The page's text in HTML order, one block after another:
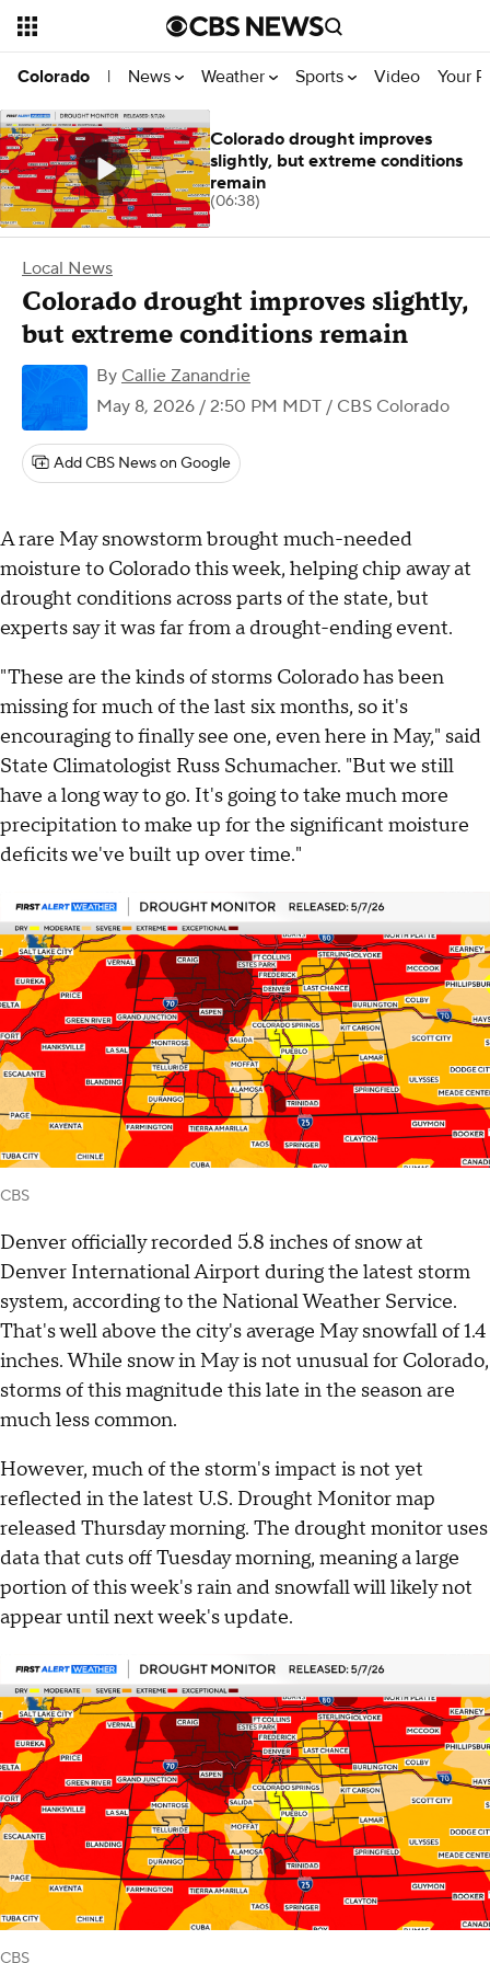
Colorado | News Weather Sports Video Your
Local News
Colorado drought improves slightly,
but extreme conditions remain
By Callie Zanandrie
May 8, 2026 / 2:50 PM MDT / CBS Colorado
Add CBS News on Google
A rare May snowstorm brought much-needed
moisture to Colorado this week, helping chip away at
drought conditions across parts of the state, but
experts say it was far from a drought-ending event.
"These are the kinds of storms Colorado has been
missing for much of the last six months, so it's
encouraging to finally see one, even here in May," said
State Climatologist Russ Schumacher. "But we still
have a long way to go. It's going to take much more
precipitation to make up for the significant moisture
deficits we've built up over time."
CBS
Denver officially recorded 5.8 inches of snow at
Denver International Airport during the latest storm
system, according to the National Weather Service.
That's well above the city's average May snowfall of 1.4
inches. While snow in May is not unusual for Colorado,
storms of this magnitude this late in the season are
much less common.
However, much of the storm's impact is not yet
reflected in the latest U.S. Drought Monitor map
released Thursday morning. The drought monitor uses
data that cuts off Tuesday morning, meaning a large
portion of this week's rain and snowfall will likely not
appear until next week's update.
CBS
Colorado drought improves
slightly, but extreme conditions
remain
(06:38)